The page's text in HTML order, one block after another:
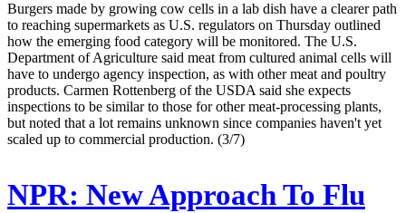
Burgers made by growing cow cells in a lab dish have a clearer path
to reaching supermarkets as U.S. regulators on Thursday outlined
how the emerging food category will be monitored. The U.S.
Department of Agriculture said meat from cultured animal cells will
have to undergo agency inspection, as with other meat and poultry
products. Carmen Rottenberg of the USDA said she expects
inspections to be similar to those for other meat-processing plants,
but noted that a lot remains unknown since companies haven't yet
scaled up to commercial production. (3/7)
NPR: New Approach To Flu